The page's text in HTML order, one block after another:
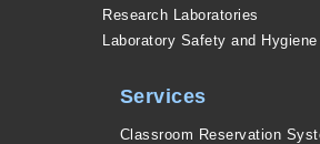
Research Laboratories
Laboratory Safety and
Services
Classroom Reservation